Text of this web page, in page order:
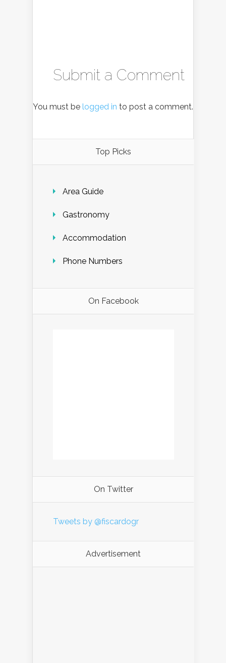
Submit a Comment
You must be logged in to post a comment.
Top Picks
Area Guide
Gastronomy
Accommodation
Phone Numbers
On Facebook
On Twitter
Tweets by @fiscardogr
Advertisement